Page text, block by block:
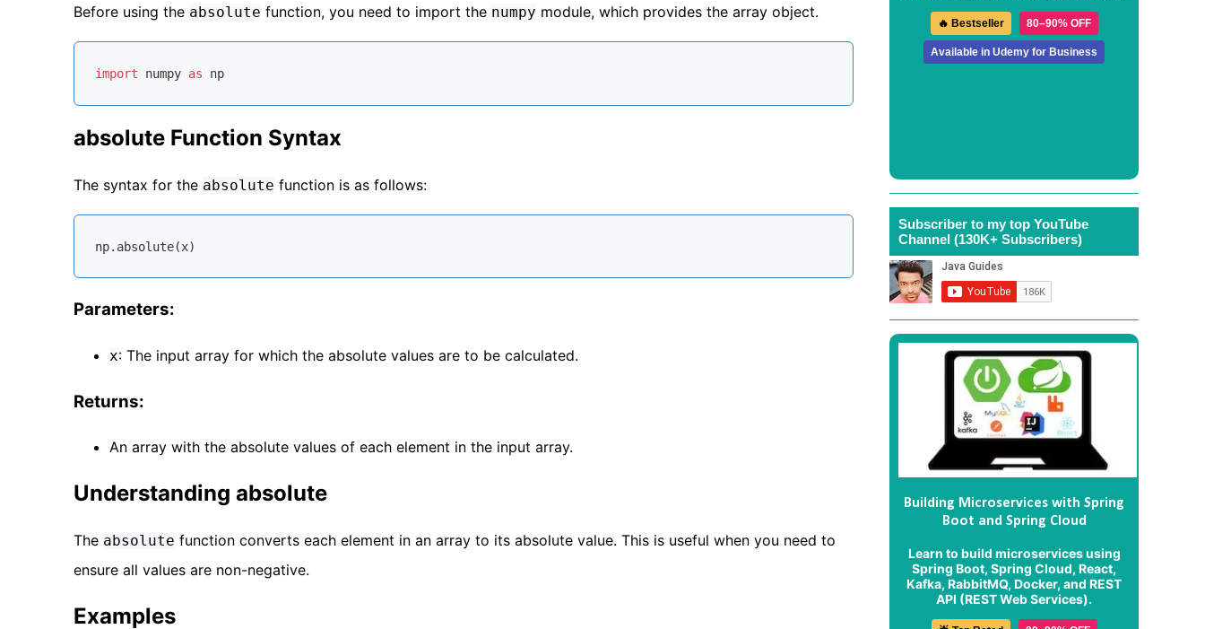
Before using the absolute function, you need to import the numpy module, which provides the array object.
import numpy as np
absolute Function Syntax
The syntax for the absolute function is as follows:
Parameters:
x: The input array for which the absolute values are to be calculated.
Returns:
An array with the absolute values of each element in the input array.
Understanding absolute
The absolute function converts each element in an array to its absolute value. This is useful when you need to
ensure all values are non-negative.
Examples
🔥 Bestseller 80–90% OFF
Available in Udemy for Business
Subscriber to my top YouTube
Channel (130K+ Subscribers)
Building Microservices with Spring
Boot and Spring Cloud
Learn to build microservices using
Spring Boot, Spring Cloud, React,
Kafka, RabbitMQ, Docker, and REST
API (REST Web Services).